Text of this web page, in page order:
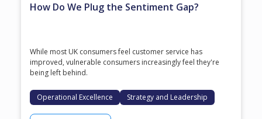
How Do We Plug the Sentiment Gap?
While most UK consumers feel customer service has
improved, vulnerable consumers increasingly feel they're
being left behind.
Operational Excellence Strategy and Leadership